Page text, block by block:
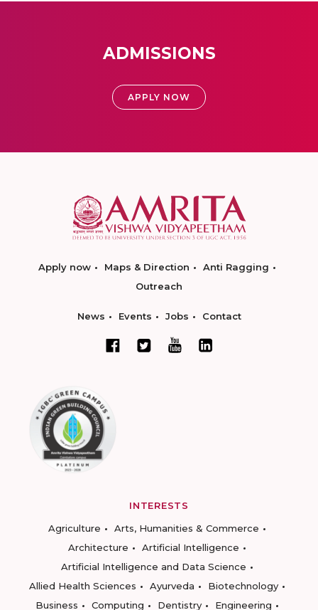
ADMISSIONS
APPLY NOW
Apply now Maps & Direction
Anti Ragging
Outreach
News Events Jobs Contact
INTERESTS
Agriculture
Arts, Humanities & Commerce
Architecture
Artificial Intelligence
Artificial Intelligence and Data Science
Allied Health Sciences
Ayurveda
Biotechnology
Business
Computing Dentistry
Engineering